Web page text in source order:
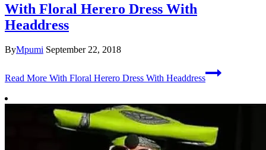
With Floral Herero Dress With
Headdress
ByMpumi September 22, 2018
Read More With Floral Herero Dress With Headdress